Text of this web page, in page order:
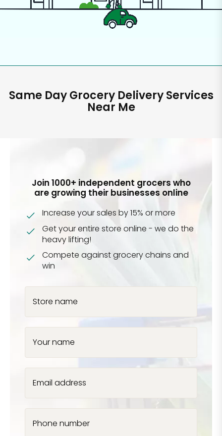
Same Day Grocery Delivery Services
Near Me
Join 1000+ independent grocers who
are growing their businesses online
Increase your sales by 15% or more
Get your entire store online - we do the
heavy lifting!
Compete against grocery chains and
win
Store name
Your name
Email address
Phone number